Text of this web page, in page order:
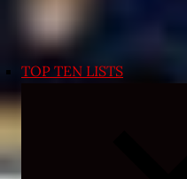
TOP TEN LISTS